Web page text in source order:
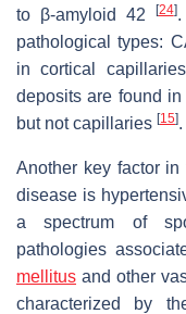
to β-amyloid 42
[24].
pathological types:
in cortical
deposits are found
but not capillaries [15].
Another key factor
disease is
a spectrum of
pathologies
mellitus and other
characterized by